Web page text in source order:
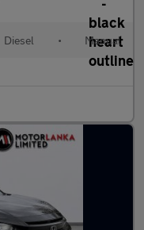
Diesel • Manual